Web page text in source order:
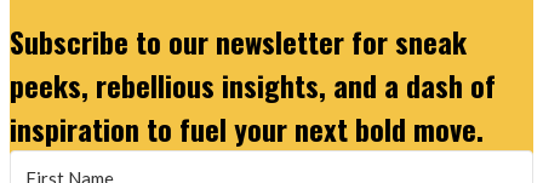
Subscribe to our newsletter for sneak
peeks, rebellious insights, and a dash of
inspiration to fuel your next bold move.